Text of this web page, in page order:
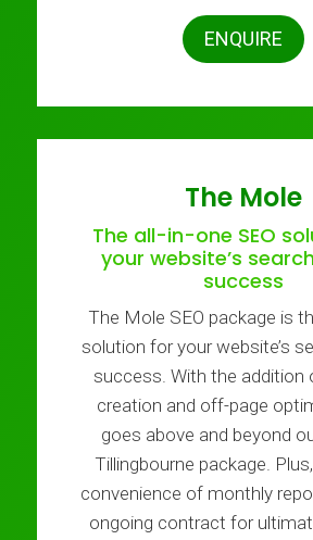
ENQUIRE
The Mole
The all-in-one SEO
your website’s
success
The Mole SEO package is
solution for your website’s
success. With the addition
creation and off-page
goes above and beyond
Tillingbourne package.
convenience of monthly
ongoing contract for